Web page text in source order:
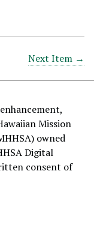
Next Item →
Mission
owned
Digital
consent of